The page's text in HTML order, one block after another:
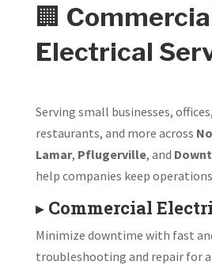
🏢
Electrical
Serving small businesses,
restaurants, and more across
Lamar, Pflugerville, and
help companies keep
▸ Commercial
Minimize downtime with fast
troubleshooting and repair for